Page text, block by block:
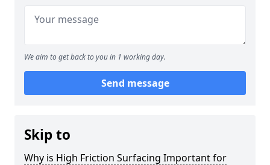
We aim to get back to you in 1 working day.
Send message
Skip to
Why is High Friction Surfacing Important for